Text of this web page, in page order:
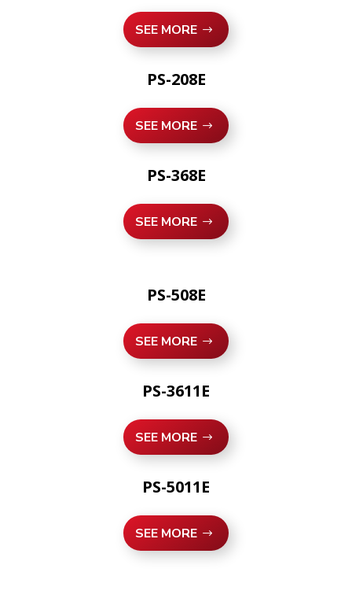
SEE MORE
PS-208E
SEE MORE
PS-368E
SEE MORE
PS-508E
SEE MORE
PS-3611E
SEE MORE
PS-5011E
SEE MORE